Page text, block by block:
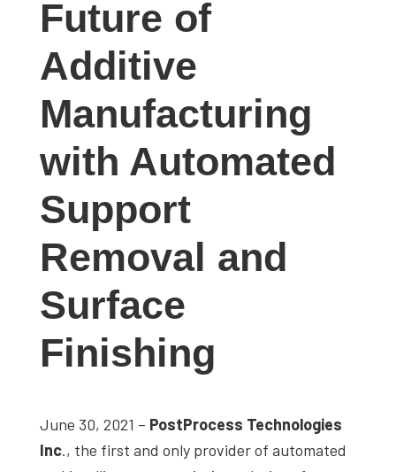
studies,
interviews
experts
events.
Future of
Additive
Manufacturing
with Automated
Support
Removal and
Surface
Finishing
June 30, 2021 – PostProcess Technologies
Inc., the first and only provider of automated